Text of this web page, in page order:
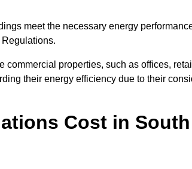
meet the necessary energy
properties, such as offices,
their energy efficiency due to their
Cost in South